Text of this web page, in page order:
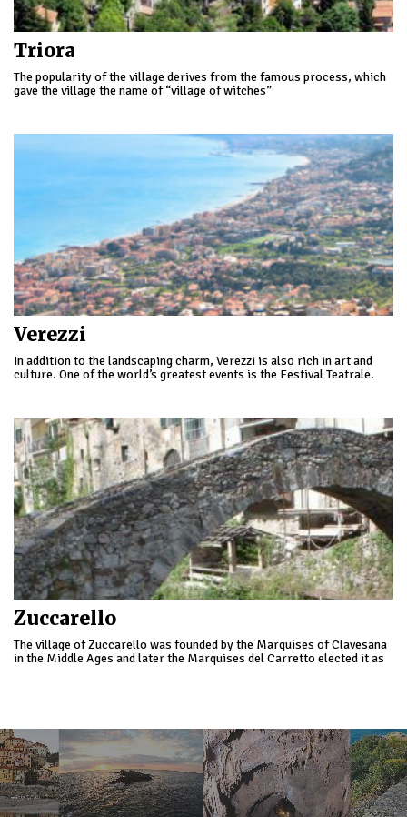
Triora
The popularity of the village derives from the famous process, which
gave the village the name of “village of witches”
Verezzi
In addition to the landscaping charm, Verezzi is also rich in art and
culture. One of the world’s greatest events is the Festival Teatrale.
Zuccarello
The village of Zuccarello was founded by the Marquises of Clavesana
in the Middle Ages and later the Marquises del Carretto elected it as